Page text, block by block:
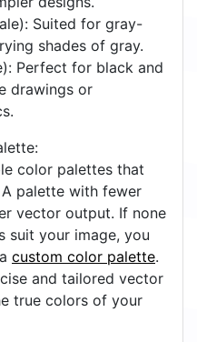
Tutorial
Model:
matches the type of
four categories:
for high-detail,
for images with
designs.
Suited for gray-
shades of gray.
Perfect for black and
drawings or